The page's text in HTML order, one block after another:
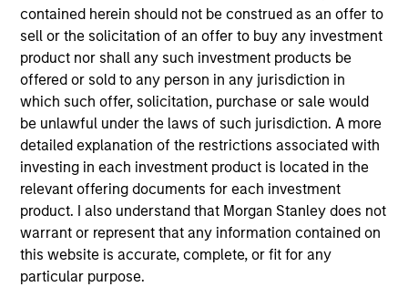
contained herein should not be construed as an offer to
sell or the solicitation of an offer to buy any investment
product nor shall any such investment products be
offered or sold to any person in any jurisdiction in
which such offer, solicitation, purchase or sale would
be unlawful under the laws of such jurisdiction. A more
detailed explanation of the restrictions associated with
investing in each investment product is located in the
relevant offering documents for each investment
product. I also understand that Morgan Stanley does not
warrant or represent that any information contained on
this website is accurate, complete, or fit for any
particular purpose.
years of investing experience. Olivier began his
career in Morgan Stanley’s Investment Banking
Division in 1994 and moved to MSREI two years
later. He went on to serve as the Head of MSREI in
Italy and later the Co-Head of European Real Estate
Investing, responsible for all MSREI core and
opportunistic funds in Europe. Olivier left Morgan
Stanley in 2004 to join Pirelli & C. Real Estate S.p.A.
as Chief Investment Officer and Head of Asset
Management where he was responsible for capital
raising, asset allocation, investment decisions and
asset management. In June 2008, he was named
Pirelli RE’s Executive Board Member. Subsequently,